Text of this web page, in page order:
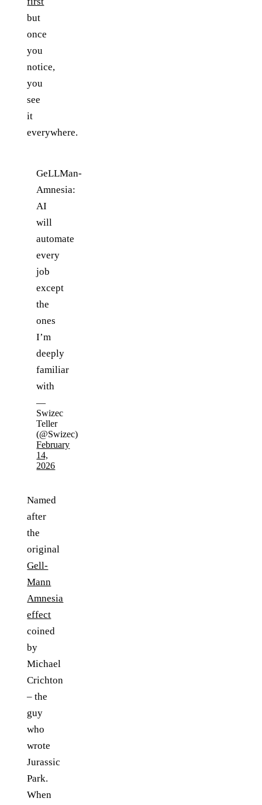
but
once
you
notice,
you
see
it
everywhere.
GeLLMan-
Amnesia:
AI
will
automate
every
job
except
the
ones
I’m
deeply
familiar
with
—
Swizec
Teller
(@Swizec)
February
14,
2026
Named
after
the
original
Gell-
Mann
Amnesia
effect
coined
by
Michael
Crichton
– the
guy
who
wrote
Jurassic
Park.
When